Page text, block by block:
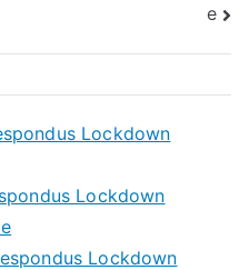
e
Lockdown
Lockdown
Lockdown